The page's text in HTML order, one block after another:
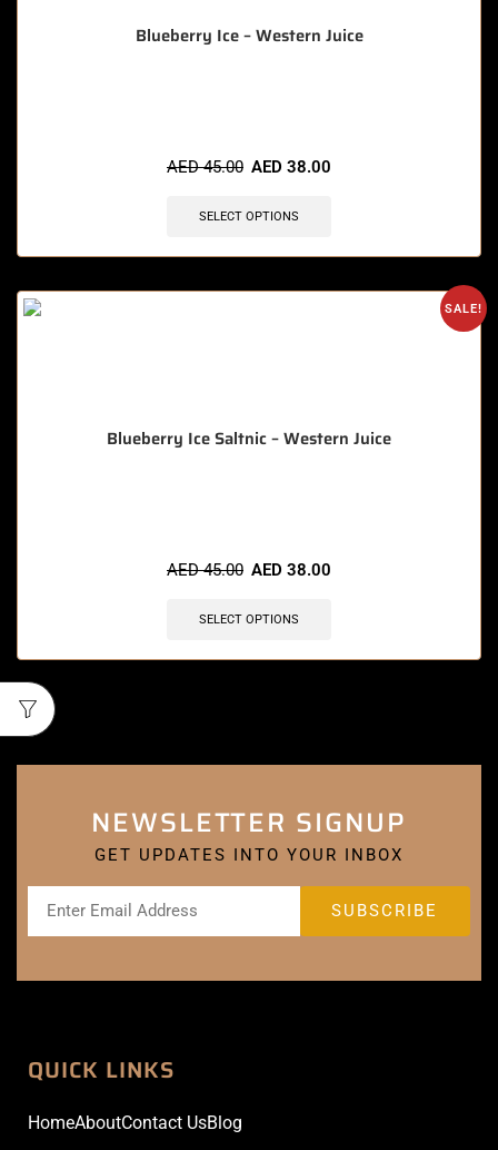
Blueberry Ice – Western Juice
AED45.00 AED 38.00
SELECT OPTIONS
SALE!
Blueberry Ice Saltnic – Western Juice
AED45.00 AED 38.00
SELECT OPTIONS
NEWSLETTER SIGNUP
GET UPDATES INTO YOUR INBOX
QUICK LINKS
HomeAboutContact UsBlog